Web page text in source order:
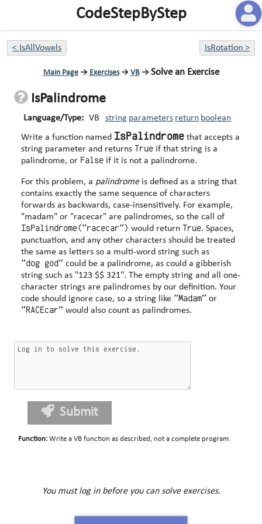
CodeStepByStep
< IsAllVowels IsRotation>
Main Page→ Exercises→ VB→ Solve an Exercise
IsPalindrome
Language/Type: VB string parameters return boolean
Write a function named IsPalindrome that accepts a
string parameter and returns True if that string is a
palindrome, or False if it is not a palindrome.
For this problem, a palindromeis defined as a string that
contains exactly the same sequence of characters
forwards as backwards, case-insensitively. For example,
"madam" or "racecar" are palindromes, so the call of
IsPalindrome("racecar") would return True. Spaces,
punctuation, and any other characters should be treated
the same as letters so a multi-word string such as
"dog god" could be a palindrome, as could a gibberish
string such as "123 $$ 321". The empty string and all one-
character strings are palindromes by our definition. Your
code should ignore case, so a string like "Madam" or
"RACEcar" would also count as palindromes.
Submit
Function: Write a VB function as described, not a complete program.
You must log in before you can solve exercises.